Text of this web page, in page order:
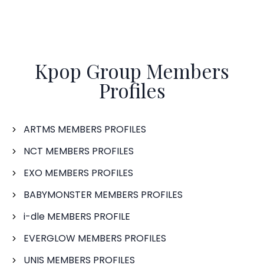
Kpop Group Members
Profiles
ARTMS MEMBERS PROFILES
NCT MEMBERS PROFILES
EXO MEMBERS PROFILES
BABYMONSTER MEMBERS PROFILES
i-dle MEMBERS PROFILE
EVERGLOW MEMBERS PROFILES
UNIS MEMBERS PROFILES